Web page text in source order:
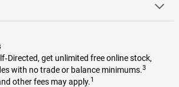
get unlimited free online stock,
with no trade or balance minimums.3
other fees may apply.1